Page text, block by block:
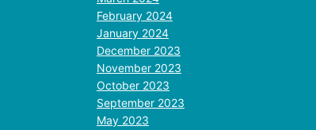
February 2024
January 2024
December 2023
November 2023
October 2023
September 2023
May 2023